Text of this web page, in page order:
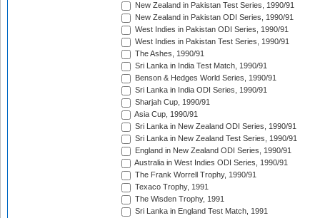
New Zealand in Pakistan Test Series, 1990/91
New Zealand in Pakistan ODI Series, 1990/91
West Indies in Pakistan ODI Series, 1990/91
West Indies in Pakistan Test Series, 1990/91
The Ashes, 1990/91
Sri Lanka in India Test Match, 1990/91
Benson & Hedges World Series, 1990/91
Sri Lanka in India ODI Series, 1990/91
Sharjah Cup, 1990/91
Asia Cup, 1990/91
Sri Lanka in New Zealand ODI Series, 1990/91
Sri Lanka in New Zealand Test Series, 1990/91
England in New Zealand ODI Series, 1990/91
Australia in West Indies ODI Series, 1990/91
The Frank Worrell Trophy, 1990/91
Texaco Trophy, 1991
The Wisden Trophy, 1991
Sri Lanka in England Test Match, 1991